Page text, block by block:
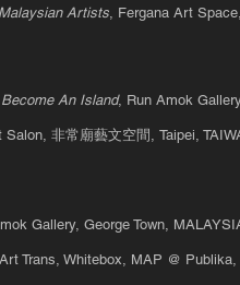
Artists, Fergana Art
An Island, Run Amok
Salon, 非常廟藝文空間, Taipei,
Gallery, GeorgeTown,
Trans, Whitebox, MAP @